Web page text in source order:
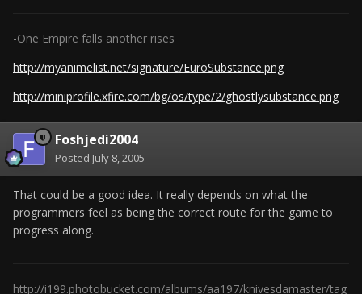
-One Empire falls another rises
http://myanimelist.net/signature/EuroSubstance.png
http://miniprofile.xfire.com/bg/os/type/2/ghostlysubstance.png
Foshjedi2004
Posted July 8, 2005
That could be a good idea. It really depends on what the
programmers feel as being the correct route for the game to
progress along.
http://i199.photobucket.com/albums/aa197/knivesdamaster/tag